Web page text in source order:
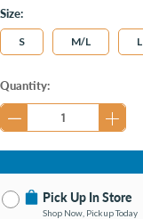
Size:
S M/L L
Current
Stock:
Quantity:
Pick Up In Store
Shop Now, Pickup Today